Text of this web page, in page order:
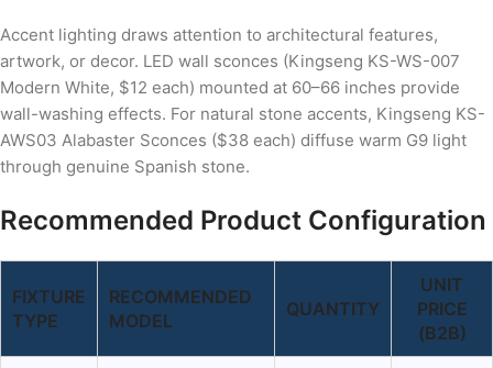
Accent lighting draws attention to architectural features,
artwork, or decor. LED wall sconces (Kingseng KS-WS-007
Modern White, $12 each) mounted at 60–66 inches provide
wall-washing effects. For natural stone accents, Kingseng KS-
AWS03 Alabaster Sconces ($38 each) diffuse warm G9 light
through genuine Spanish stone.
Recommended Product Configuration
FIXTURE
TYPE
RECOMMENDED
MODEL
QUANTITY
UNIT
PRICE
(B2B)